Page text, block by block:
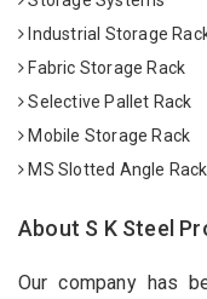
Industrial Storage
Fabric Storage Rack
Selective Pallet Rack
Mobile Storage Rack
MS Slotted Angle Rack
About S K Steel
Our company has